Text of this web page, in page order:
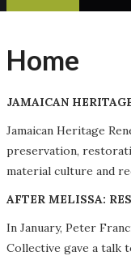
Home
JAMAICAN
Jamaican Heritage
preservation,
material culture and
AFTER MELISSA:
In January, Peter
Collective gave a talk